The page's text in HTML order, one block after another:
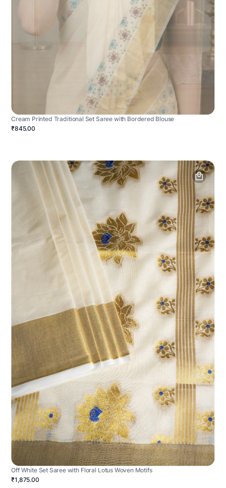
Cream Printed Traditional Set Saree with Bordered Blouse
₹845.00
Off White Set Saree with Floral Lotus Woven Motifs
₹1,875.00